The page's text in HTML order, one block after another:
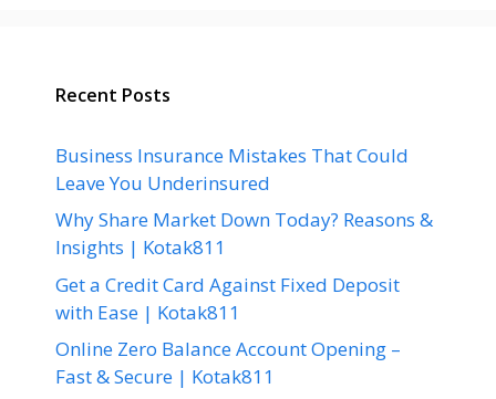
Recent Posts
Business Insurance Mistakes That Could
Leave You Underinsured
Why Share Market Down Today? Reasons &
Insights | Kotak811
Get a Credit Card Against Fixed Deposit
with Ease | Kotak811
Online Zero Balance Account Opening –
Fast & Secure | Kotak811